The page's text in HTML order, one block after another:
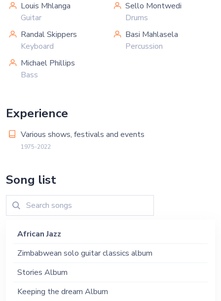
Louis Mhlanga
Guitar
Sello Montwedi
Drums
Randal Skippers
Keyboard
Basi Mahlasela
Percussion
Michael Phillips
Bass
Experience
Various shows, festivals and events
1975-2022
Song list
African Jazz
Zimbabwean solo guitar classics album
Stories Album
Keeping the dream Album